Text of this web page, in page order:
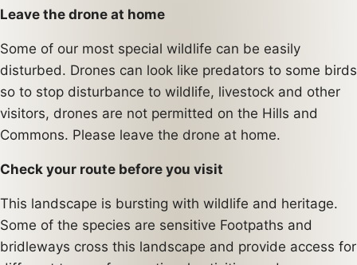
Leave the drone at home
Some of our most special wildlife can be easily
disturbed. Drones can look like predators to some birds
so to stop disturbance to wildlife, livestock and other
visitors, drones are not permitted on the Hills and
Commons. Please leave the drone at home.
Check your route before you visit
This landscape is bursting with wildlife and heritage.
Some of the species are sensitive Footpaths and
bridleways cross this landscape and provide access for